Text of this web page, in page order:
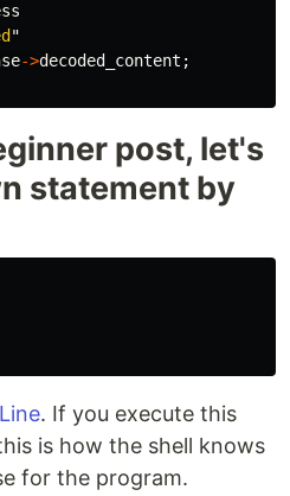
"
->decoded_content ;
post, let's
statement by
. If you execute this
is how the shell knows
for the program.